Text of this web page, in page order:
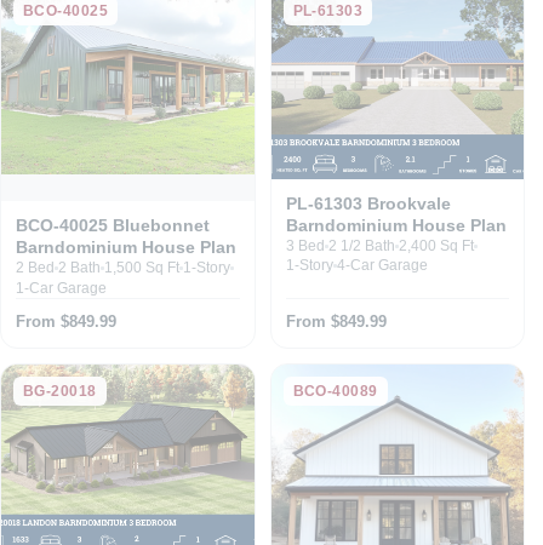
BCO-40025
BCO-40025 Bluebonnet
Barndominium House Plan
2 Bed 2 Bath 1,500 Sq Ft 1-Story
1-Car Garage
From $849.99
PL-61303
PL-61303 Brookvale
Barndominium House Plan
3 Bed 2 1/2 Bath 2,400 Sq Ft
1-Story 4-Car Garage
From $849.99
BG-20018 BCO-40089